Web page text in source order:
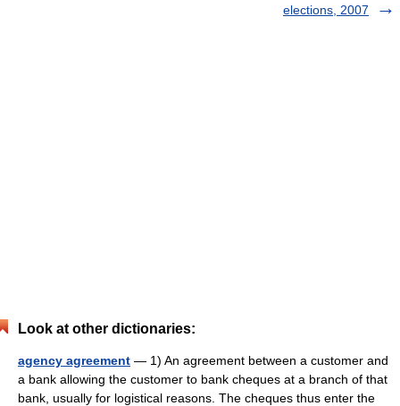
elections, 2007
Look at other dictionaries:
agency agreement — 1) An agreement between a customer and
a bank allowing the customer to bank cheques at a branch of that
bank, usually for logistical reasons. The cheques thus enter the